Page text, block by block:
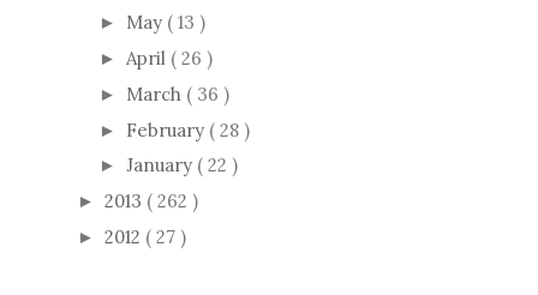
► May ( 13 )
► April ( 26 )
► March ( 36 )
► February ( 28 )
► January ( 22 )
► 2013 ( 262 )
► 2012 ( 27 )